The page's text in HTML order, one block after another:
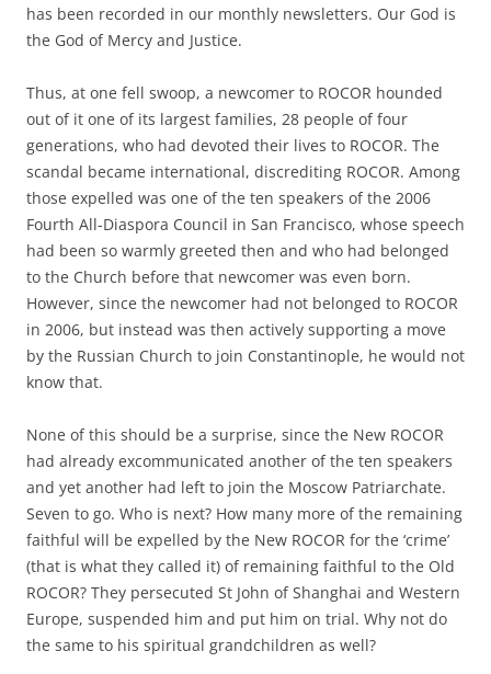
has been recorded in our monthly newsletters. Our God is
the God of Mercy and Justice.
Thus, at one fell swoop, a newcomer to ROCOR hounded
out of it one of its largest families, 28 people of four
generations, who had devoted their lives to ROCOR. The
scandal became international, discrediting ROCOR. Among
those expelled was one of the ten speakers of the 2006
Fourth All-Diaspora Council in San Francisco, whose speech
had been so warmly greeted then and who had belonged
to the Church before that newcomer was even born.
However, since the newcomer had not belonged to ROCOR
in 2006, but instead was then actively supporting a move
by the Russian Church to join Constantinople, he would not
know that.
None of this should be a surprise, since the New ROCOR
had already excommunicated another of the ten speakers
and yet another had left to join the Moscow Patriarchate.
Seven to go. Who is next? How many more of the remaining
faithful will be expelled by the New ROCOR for the ‘crime’
(that is what they called it) of remaining faithful to the Old
ROCOR? They persecuted St John of Shanghai and Western
Europe, suspended him and put him on trial. Why not do
the same to his spiritual grandchildren as well?